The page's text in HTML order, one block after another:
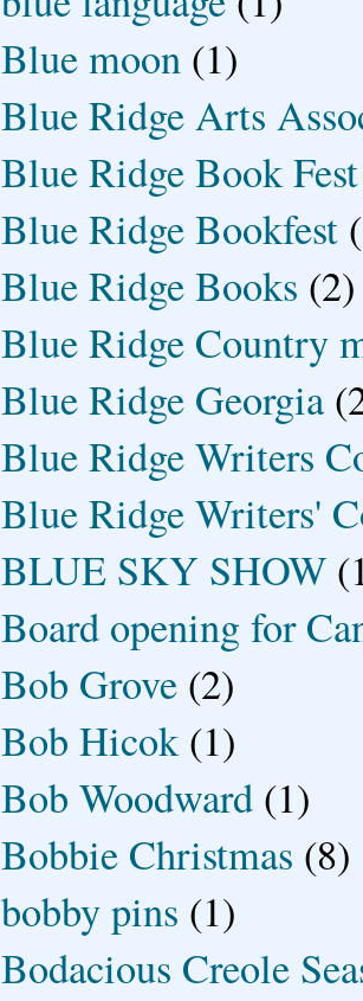
Blue moon (1)
Blue Ridge Arts
Blue Ridge Book Fest
Blue Ridge Bookfest
Blue Ridge Books (2)
Blue Ridge Country
Blue Ridge Georgia
Blue Ridge Writers
Blue Ridge Writers'
BLUE SKY SHOW
Board opening for
Bob Grove (2)
Bob Hicok (1)
Bob Woodward (1)
Bobbie Christmas (8)
bobby pins (1)
Bodacious Creole